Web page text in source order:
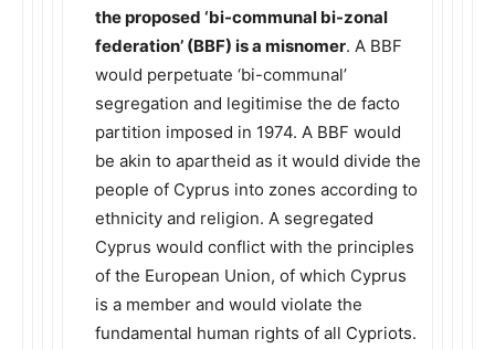
the proposed ‘bi-communal bi-zonal
federation’ (BBF) is a misnomer. A BBF
would perpetuate ‘bi-communal’
segregation and legitimise the de facto
partition imposed in 1974. A BBF would
be akin to apartheid as it would divide the
people of Cyprus into zones according to
ethnicity and religion. A segregated
Cyprus would conflict with the principles
of the European Union, of which Cyprus
is a member and would violate the
fundamental human rights of all Cypriots.